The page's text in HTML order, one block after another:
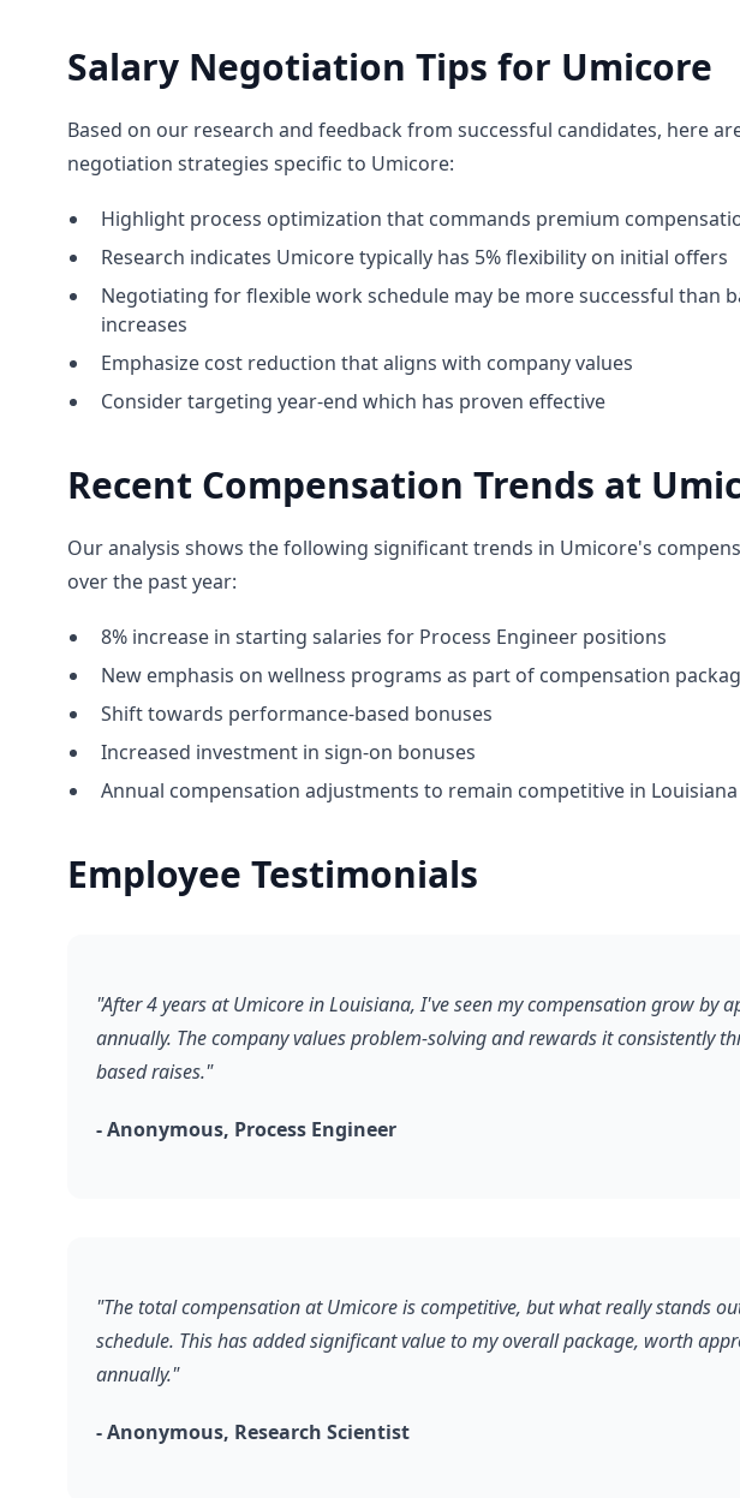
Salary Negotiation Tips for Umicore
Based on our research and feedback from successful candidates, here
negotiation strategies specific to Umicore:
Highlight process optimization that commands premium
Research indicates Umicore typically has 5% flexibility on initial offers
Negotiating for flexible work schedule may be more successful than
increases
Emphasize cost reduction that aligns with company values
Consider targeting year-end which has proven effective
Recent Compensation Trends at
Our analysis shows the following significant trends in Umicore's
over the past year:
8% increase in starting salaries for Process Engineer positions
New emphasis on wellness programs as part of compensation
Shift towards performance-based bonuses
Increased investment in sign-on bonuses
Annual compensation adjustments to remain competitive in Louisiana
Employee Testimonials
"After 4 years at Umicore in Louisiana, I've seen my compensation grow by
annually. The company values problem-solving and rewards it consistently
based raises."
- Anonymous, Process Engineer
"The total compensation at Umicore is competitive, but what really stands
schedule. This has added significant value to my overall package, worth
annually."
- Anonymous, Research Scientist